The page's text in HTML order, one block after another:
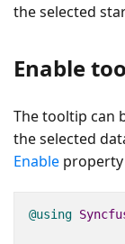
the selected
Enable
The tooltip can
the selected
Enable
@using